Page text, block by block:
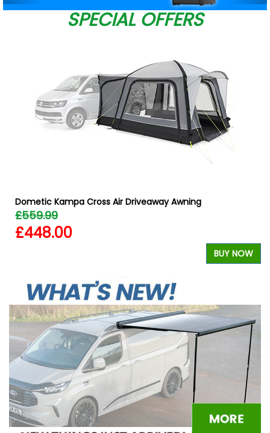
SPECIAL OFFERS
Dometic Kampa Cross Air Driveaway Awning
£559.99
£448.00
BUY NOW